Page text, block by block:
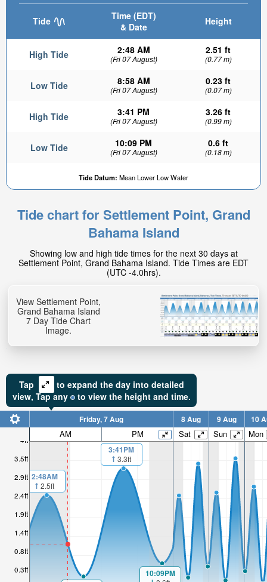
Tide
Time (EDT)
& Date
Height
High Tide 2:48 AM
(Fri 07 August)
2.51 ft
(0.77 m)
Low Tide 8:58 AM
(Fri 07 August)
0.23 ft
(0.07 m)
High Tide 3:41 PM
(Fri 07 August)
3.26 ft
(0.99 m)
Low Tide 10:09 PM
(Fri 07 August)
0.6 ft
(0.18 m)
Tide Datum: Mean Lower Low Water
Tide chart for Settlement Point, Grand
Bahama Island
Showing low and high tide times for the next 30 days at
Settlement Point, Grand Bahama Island. Tide Times are EDT
(UTC -4.0hrs).
View Settlement Point,
Grand Bahama Island
7 Day Tide Chart
Image.
Tap
to expand the day into detailed
view, Tapany to view the height and time.
0.3ft
0.8ft
1.4ft
1.9ft
2.4ft
2.9ft
3.5ft
4ft
Friday, 7 Aug 8 Aug 9 Aug 10
AM PM Sat Sun Mon
2:48AM
2.5ft
3:41PM
3.3ft
10:09PM